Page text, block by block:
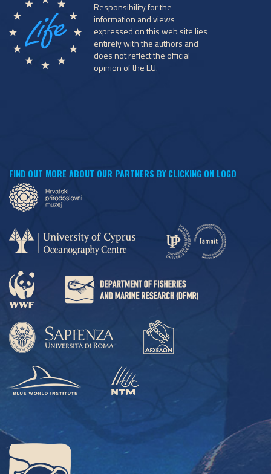
Responsibility for the
information and views
expressed on this web site lies
entirely with the authors and
does not reflect the official
opinion of the EU.
FIND OUT MORE ABOUT OUR PARTNERS BY CLICKING ON LOGO